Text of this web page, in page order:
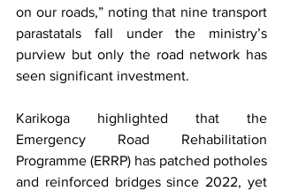
on our roads,” noting that nine transport
parastatals fall under the ministry’s
purview but only the road network has
seen significant investment.
Karikoga highlighted that the
Emergency Road Rehabilitation
Programme (ERRP) has patched potholes
and reinforced bridges since 2022, yet